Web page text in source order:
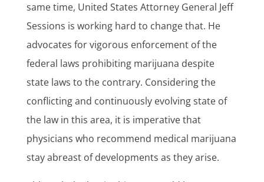
same time, United States Attorney General Jeff
Sessions is working hard to change that. He
advocates for vigorous enforcement of the
federal laws prohibiting marijuana despite
state laws to the contrary. Considering the
conflicting and continuously evolving state of
the law in this area, it is imperative that
physicians who recommend medical marijuana
stay abreast of developments as they arise.